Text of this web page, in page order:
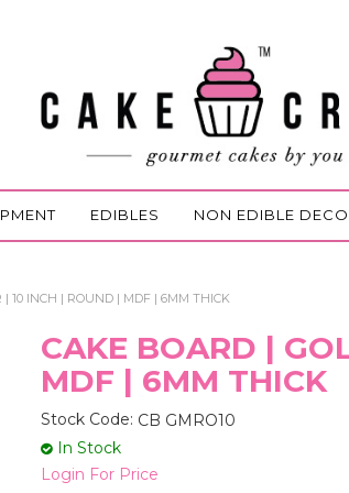
EDIBLES NON EDIBLE
| 10 INCH | ROUND | MDF | 6MM THICK
CAKE BOARD |
MDF | 6MM THICK
Stock Code: CB GMRO10
In Stock
Login For Price